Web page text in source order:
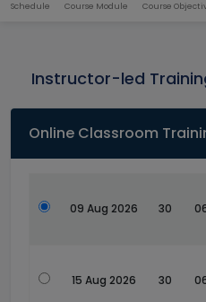
Schedule Course Module Course
Instructor-led
Online Classroom
09 Aug 2026 30
15 Aug 2026 30